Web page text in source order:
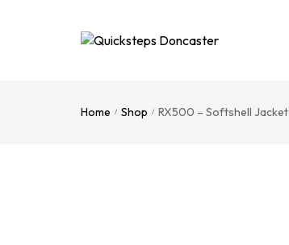
Home / Shop / RX500 – Softshell Jacket